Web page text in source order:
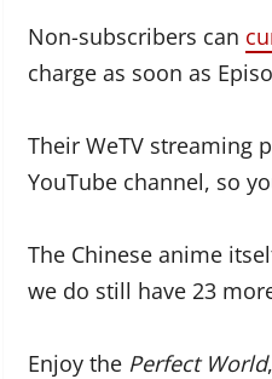
Non-subscribers can
charge as soon as
Their WeTV streaming
YouTube channel, so
The Chinese anime
we do still have 23
Enjoy the Perfect World